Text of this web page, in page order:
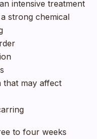
intensive treatment
strong chemical
that may affect
to four weeks